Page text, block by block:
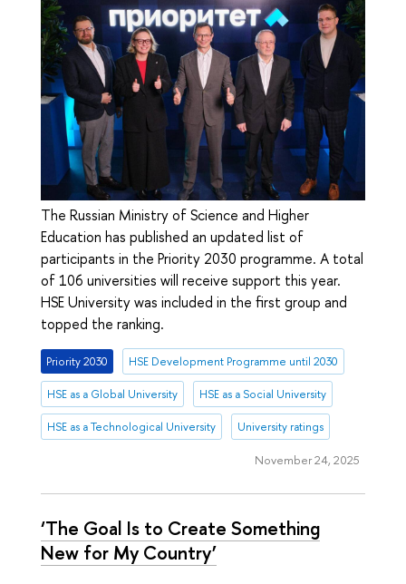
The Russian Ministry of Science and Higher
Education has published an updated list of
participants in the Priority 2030 programme. A total
of 106 universities will receive support this year.
HSE University was included in the first group and
topped the ranking.
Priority 2030 HSE Development Programme until 2030
HSE as a Global University HSE as a Social University
HSE as a Technological University University ratings
November 24, 2025
‘The Goal Is to Create Something
New for My Country’